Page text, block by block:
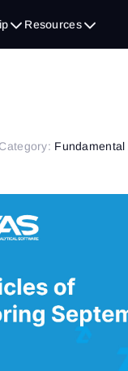
Resources
Fundamental